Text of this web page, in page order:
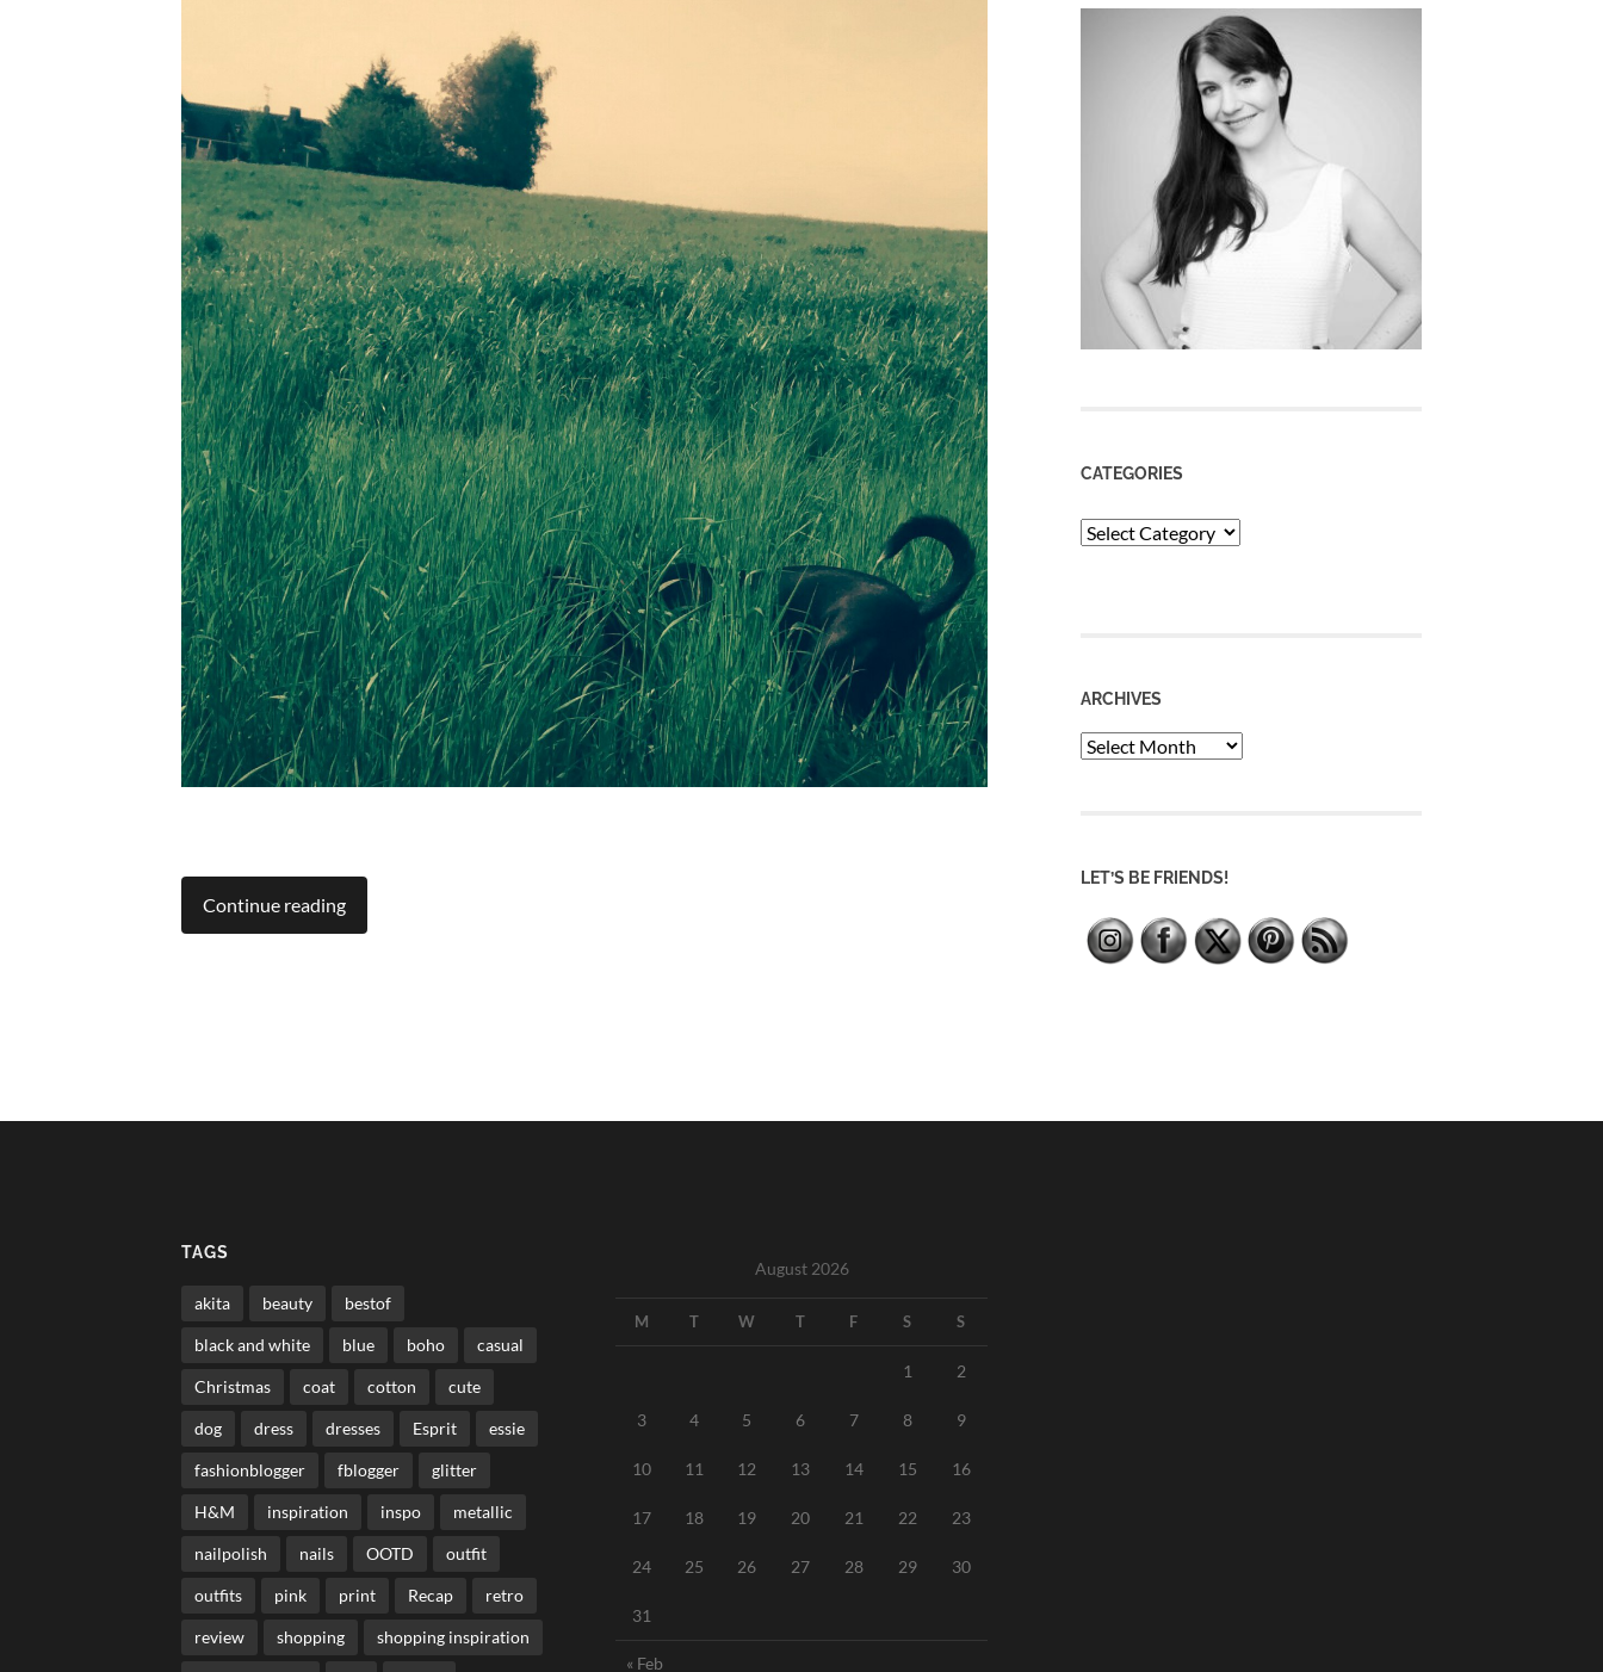
Continue reading
CATEGORIES
Categories
ARCHIVES
Archives
LET’S BE FRIENDS!
TAGS
akita beauty bestof
black and white blue boho casual
Christmas coat cotton cute
dog dress dresses Esprit essie
fashionblogger fblogger glitter
H&M inspiration inspo metallic
nailpolish nails OOTD outfit
outfits pink print Recap retro
review shopping shopping inspiration
August 2026
M T W T F S S
1 2
3 4 5 6 7 8 9
10 11 12 13 14 15 16
17 18 19 20 21 22 23
24 25 26 27 28 29 30
31
« Feb